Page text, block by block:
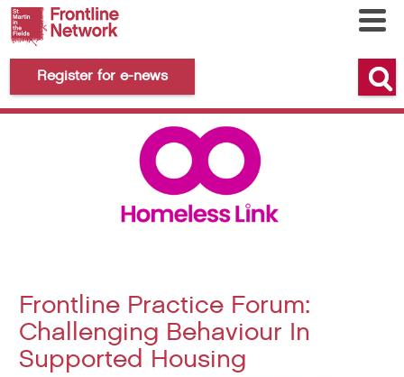
Register for e-news
Frontline Practice Forum:
Challenging Behaviour In
Supported Housing